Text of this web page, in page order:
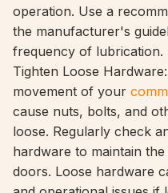
operation. Use a
the manufacturer's
frequency of lubrication.
Tighten Loose
movement of your
cause nuts, bolts, and
loose. Regularly check
hardware to maintain
doors. Loose hardware